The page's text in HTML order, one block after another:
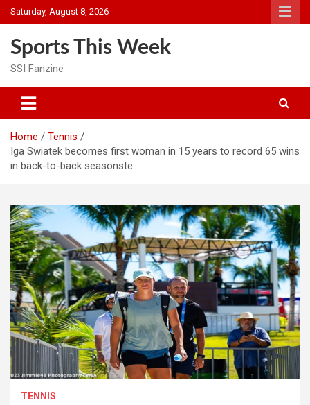
Skip
to
Saturday, August 8, 2026
Sports This Week
SSI Fanzine
Home
Tennis
Iga Swiatek becomes first woman in 15 years to record 65 wins
in back-to-back seasonste
TENNIS